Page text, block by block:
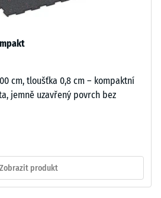
cm, tloušťka 0,8 cm – kompaktní
jemně uzavřený povrch bez
Zobrazit produkt